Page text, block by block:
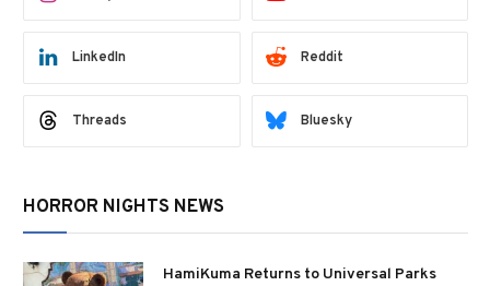
LinkedIn Reddit
Threads Bluesky
HORROR NIGHTS NEWS
HamiKuma Returns to Universal Parks